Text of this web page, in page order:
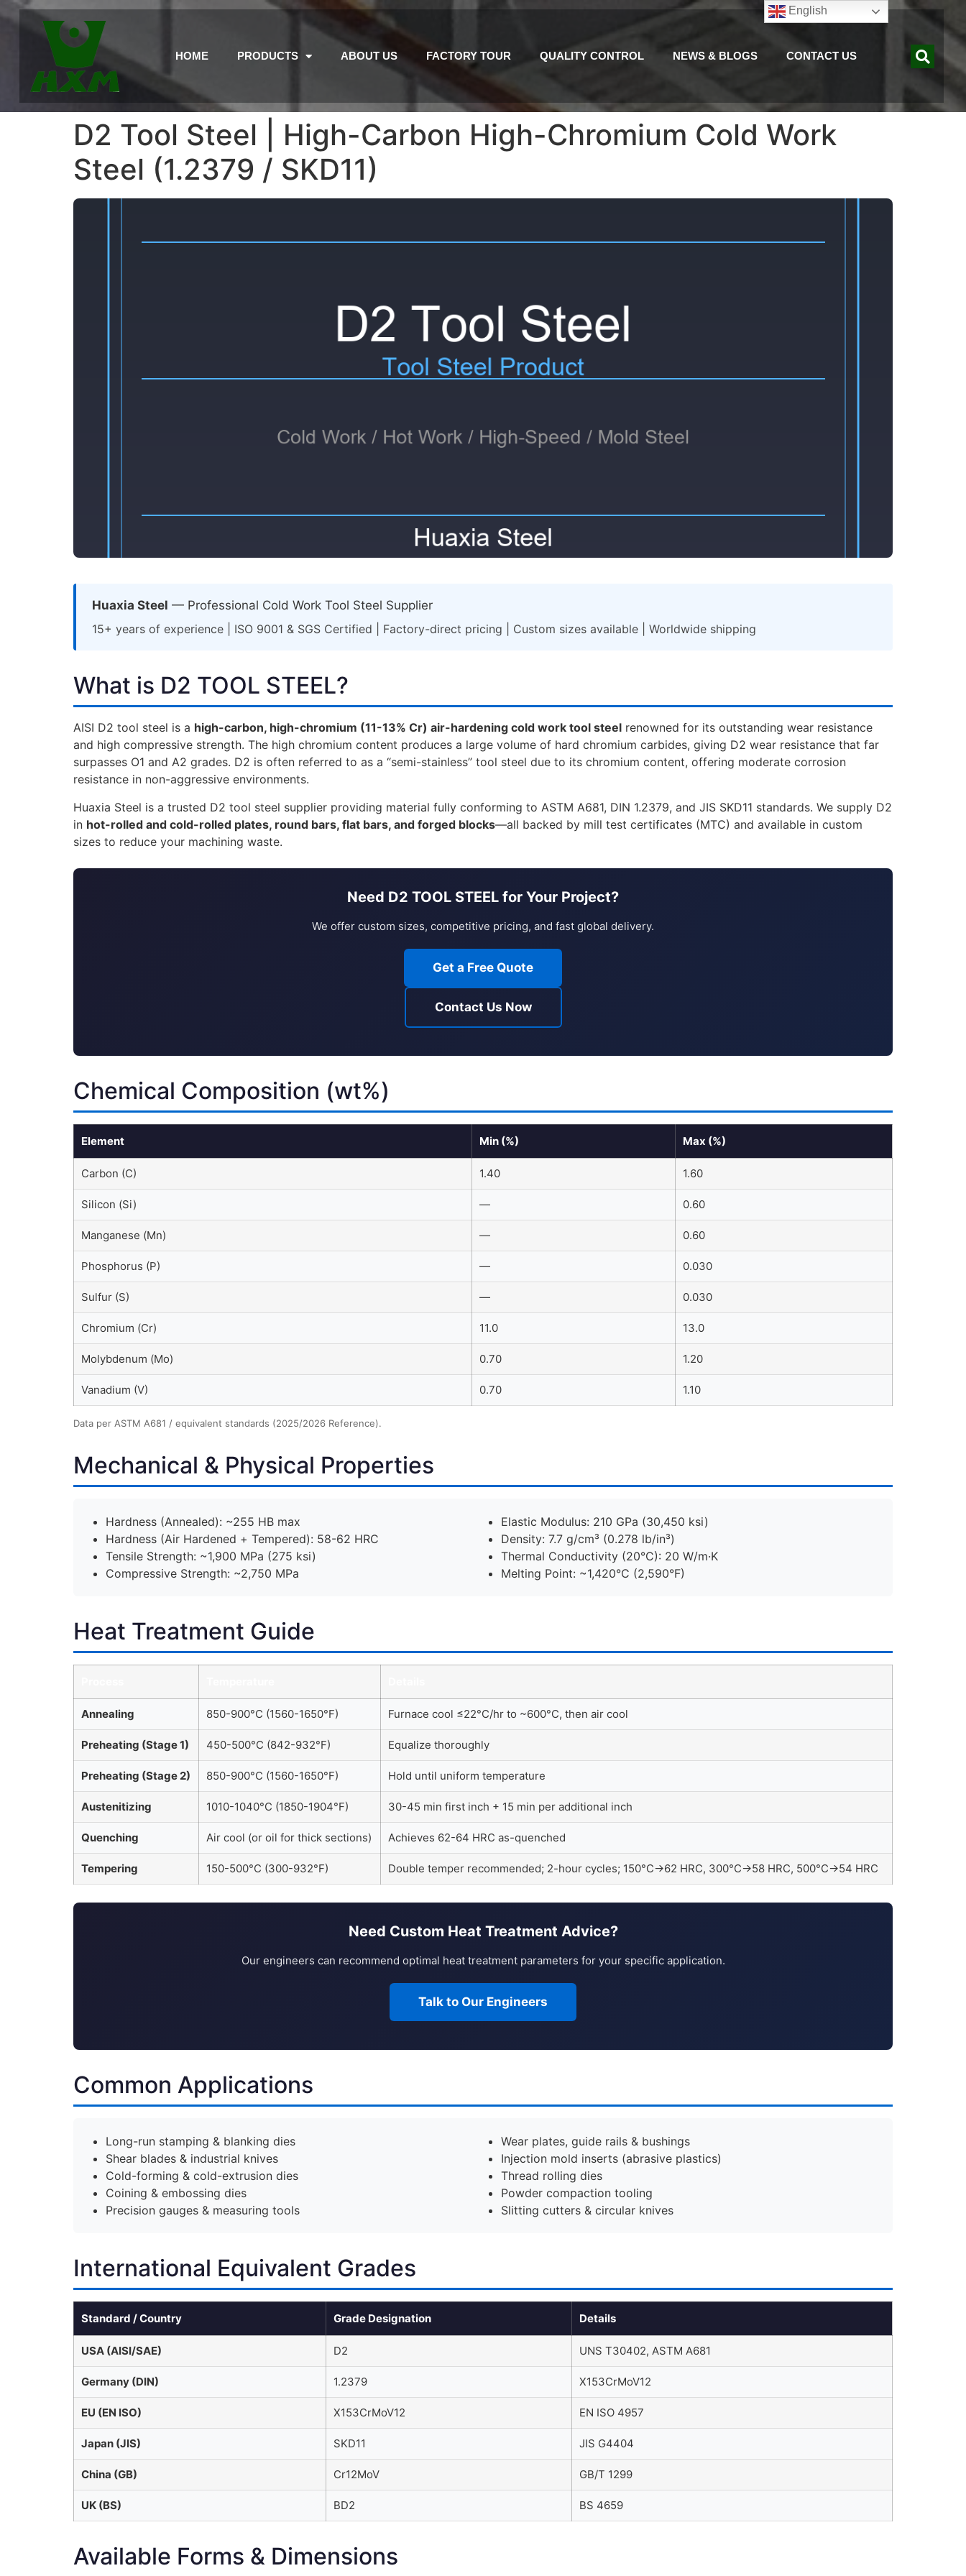
HOME PRODUCTS ABOUT US FACTORY TOUR QUALITY CONTROL NEWS & BLOGS CONTACT US
D2 Tool Steel | High-Carbon High-Chromium Cold Work
Steel (1.2379 / SKD11)
Huaxia Steel — Professional Cold Work Tool Steel Supplier
15+ years of experience | ISO 9001 & SGS Certified | Factory-direct pricing | Custom sizes available | Worldwide shipping
What is D2 TOOL STEEL?
AISI D2 tool steel is a high-carbon, high-chromium (11-13% Cr) air-hardening cold work tool steel renowned for its outstanding wear resistance
and high compressive strength. The high chromium content produces a large volume of hard chromium carbides, giving D2 wear resistance that far
surpasses O1 and A2 grades. D2 is often referred to as a “semi-stainless” tool steel due to its chromium content, offering moderate corrosion
resistance in non-aggressive environments.
Huaxia Steel is a trusted D2 tool steel supplier providing material fully conforming to ASTM A681, DIN 1.2379, and JIS SKD11 standards. We supply D2
in hot-rolled and cold-rolled plates, round bars, flat bars, and forged blocks—all backed by mill test certificates (MTC) and available in custom
sizes to reduce your machining waste.
Need D2 TOOL STEEL for Your Project?
We offer custom sizes, competitive pricing, and fast global delivery.
Get a Free Quote
Contact Us Now
Chemical Composition (wt%)
Element Min (%) Max (%)
Carbon (C) 1.40 1.60
Silicon (Si) — 0.60
Manganese (Mn) — 0.60
Phosphorus (P) — 0.030
Sulfur (S) — 0.030
Chromium (Cr) 11.0 13.0
Molybdenum (Mo) 0.70 1.20
Vanadium (V) 0.70 1.10
Data per ASTM A681 / equivalent standards (2025/2026 Reference).
Mechanical & Physical Properties
Hardness (Annealed): ~255 HB max
Hardness (Air Hardened + Tempered): 58-62 HRC
Tensile Strength: ~1,900 MPa (275 ksi)
Compressive Strength: ~2,750 MPa
Elastic Modulus: 210 GPa (30,450 ksi)
Density: 7.7 g/cm³ (0.278 lb/in³)
Thermal Conductivity (20°C): 20 W/m·K
Melting Point: ~1,420°C (2,590°F)
Heat Treatment Guide
Annealing 850-900°C (1560-1650°F) Furnace cool ≤22°C/hr to ~600°C, then air cool
Preheating (Stage 1) 450-500°C (842-932°F) Equalize thoroughly
Preheating (Stage 2) 850-900°C (1560-1650°F) Hold until uniform temperature
Austenitizing 1010-1040°C (1850-1904°F) 30-45 min first inch + 15 min per additional inch
Quenching Air cool (or oil for thick sections) Achieves 62-64 HRC as-quenched
Tempering 150-500°C (300-932°F) Double temper recommended; 2-hour cycles; 150°C→62 HRC, 300°C→58 HRC, 500°C→54 HRC
Need Custom Heat Treatment Advice?
Our engineers can recommend optimal heat treatment parameters for your specific application.
Talk to Our Engineers
Common Applications
Long-run stamping & blanking dies
Shear blades & industrial knives
Cold-forming & cold-extrusion dies
Coining & embossing dies
Precision gauges & measuring tools
Wear plates, guide rails & bushings
Injection mold inserts (abrasive plastics)
Thread rolling dies
Powder compaction tooling
Slitting cutters & circular knives
International Equivalent Grades
Standard / Country Grade Designation Details
USA (AISI/SAE) D2 UNS T30402, ASTM A681
Germany (DIN) 1.2379 X153CrMoV12
EU (EN ISO) X153CrMoV12 EN ISO 4957
Japan (JIS) SKD11 JIS G4404
China (GB) Cr12MoV GB/T 1299
UK (BS) BD2 BS 4659
Available Forms & Dimensions
English